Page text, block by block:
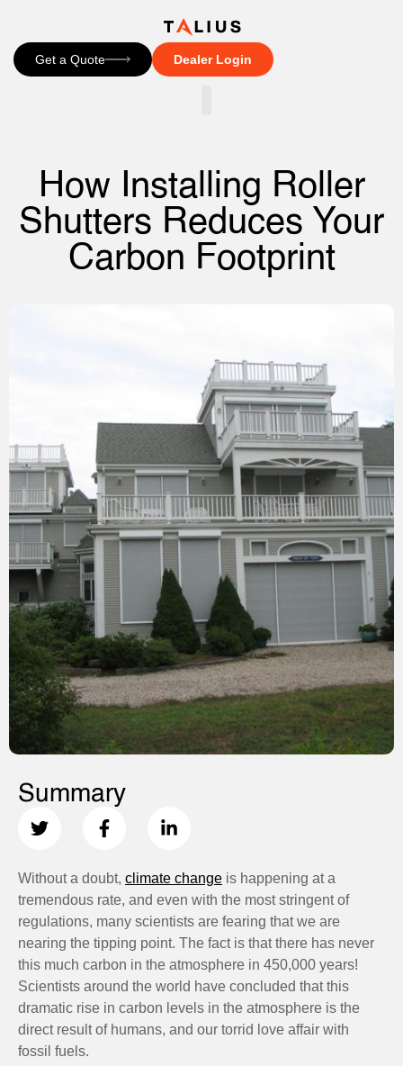
Get a Quote Dealer Login
How Installing Roller
Shutters Reduces Your
Carbon Footprint
Summary
Without a doubt, climate change is happening at a
tremendous rate, and even with the most stringent of
regulations, many scientists are fearing that we are
nearing the tipping point. The fact is that there has never
this much carbon in the atmosphere in 450,000 years!
Scientists around the world have concluded that this
dramatic rise in carbon levels in the atmosphere is the
direct result of humans, and our torrid love affair with
fossil fuels.